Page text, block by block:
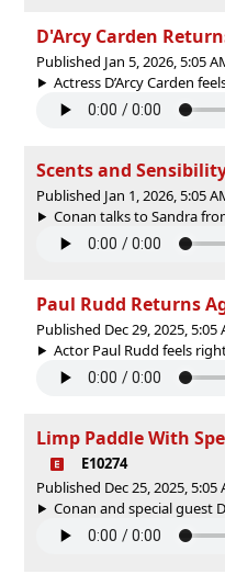
D'Arcy Carden
Published Jan 5, 2026, 5:05
Actress D’Arcy Carden
Scents and
Published Jan 1, 2026, 5:05
Conan talks to Sandra
Paul Rudd Returns
Published Dec 29, 2025, 5:05
Actor Paul Rudd feels
Limp Paddle With
E10274
Published Dec 25, 2025, 5:05
Conan and special guest